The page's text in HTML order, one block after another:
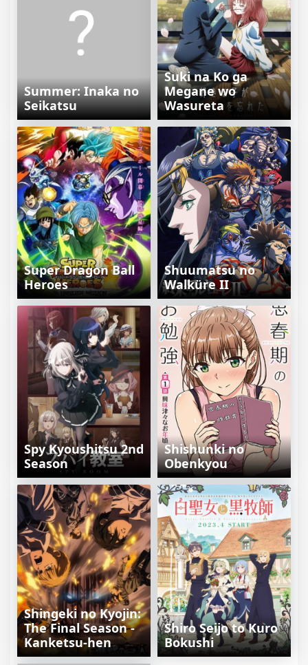
Summer: Inaka no
Seikatsu
Suki na Ko ga
Megane wo
Wasureta
Super Dragon Ball
Heroes
Shuumatsu no
Walküre II
Spy Kyoushitsu 2nd
Season
Shishunki no
Obenkyou
Shingeki no Kyojin:
The Final Season -
Kanketsu-hen
Shiro Seijo to Kuro
Bokushi